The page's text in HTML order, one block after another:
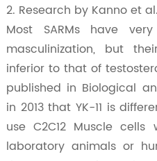
2. Research by Kanno et
Most SARMs have
masculinization, but
inferior to that of
published in Biological
in 2013 that YK-11 is
use C2C12 Muscle
laboratory animals or